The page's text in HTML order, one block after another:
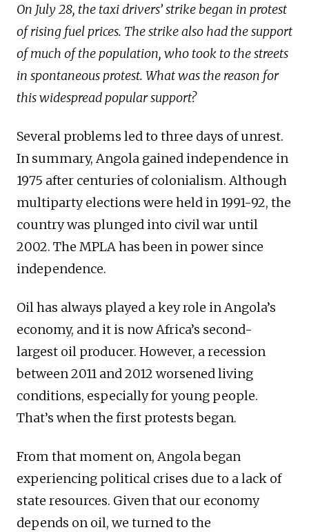
On July 28, the taxi drivers’ strike began in protest
of rising fuel prices. The strike also had the support
of much of the population, who took to the streets
in spontaneous protest. What was the reason for
this widespread popular support?
Several problems led to three days of unrest.
In summary, Angola gained independence in
1975 after centuries of colonialism. Although
multiparty elections were held in 1991-92, the
country was plunged into civil war until
2002. The MPLA has been in power since
independence.
Oil has always played a key role in Angola’s
economy, and it is now Africa’s second-
largest oil producer. However, a recession
between 2011 and 2012 worsened living
conditions, especially for young people.
That’s when the first protests began.
From that moment on, Angola began
experiencing political crises due to a lack of
state resources. Given that our economy
depends on oil, we turned to the